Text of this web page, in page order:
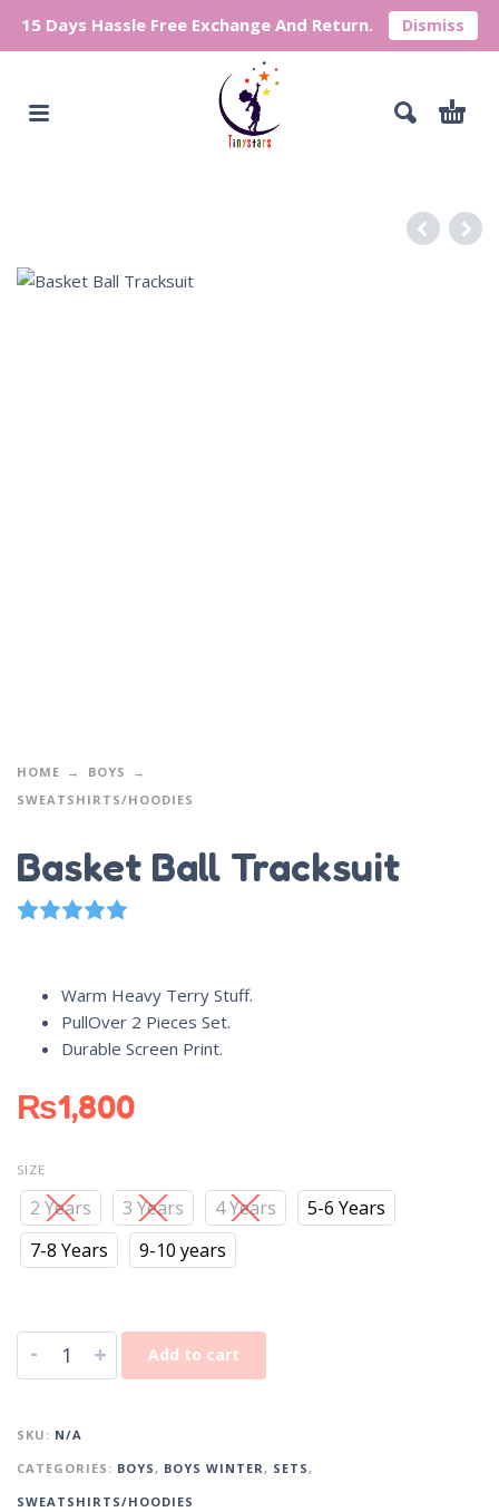
15 Days Hassle Free Exchange And Return. Dismiss
HOME
BOYS
SWEATSHIRTS/HOODIES
Basket Ball Tracksuit
1
Warm Heavy Terry Stuff.
PullOver 2 Pieces Set.
Durable Screen Print.
₨1,800
SIZE
2 Years 3 Years 4 Years
5-6 Years
7-8 Years
9-10 years
- + Add to cart
SKU: N/A
CATEGORIES: BOYS, BOYS WINTER, SETS,
SWEATSHIRTS/HOODIES